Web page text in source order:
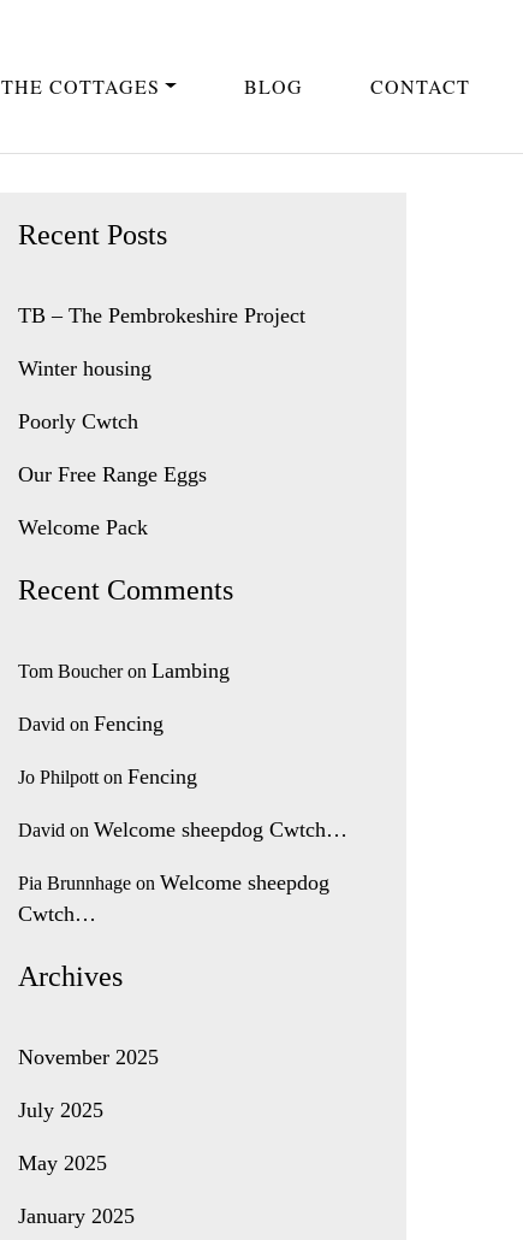
THE COTTAGES BLOG CONTACT
Recent Posts
TB – The Pembrokeshire Project
Winter housing
Poorly Cwtch
Our Free Range Eggs
Welcome Pack
Recent Comments
Tom Boucheron Lambing
David on Fencing
Jo Philpotton Fencing
David on Welcome sheepdog Cwtch…
Pia Brunnhageon Welcome sheepdog
Cwtch…
Archives
November 2025
July 2025
May 2025
January 2025